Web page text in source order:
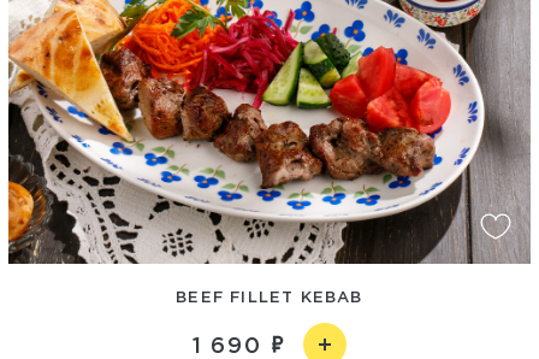
BEEF FILLET KEBAB
1 690